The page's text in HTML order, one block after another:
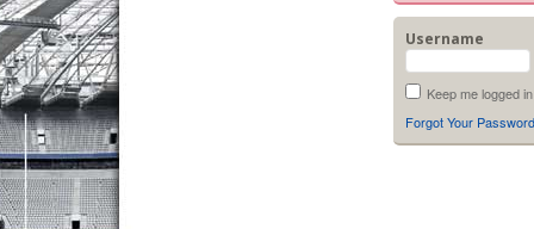
Username
Keep me logged in
Forgot Your